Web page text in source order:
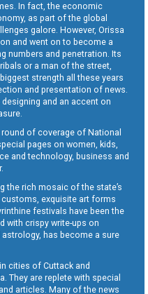
In fact, the economic
as part of the global
galore. However, Orissa
and went on to become a
numbers and penetration. Its
or a man of the street,
strength all these years
and presentation of news.
and an accent on
of coverage of National
pages on women, kids,
and technology, business and
the rich mosaic of the state’s
customs, exquisite art forms
festivals have been the
with crispy write-ups on
has become a sure
cities of Cuttack and
They are replete with special
articles. Many of the news